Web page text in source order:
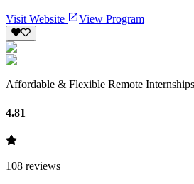
Visit Website View Program
Affordable & Flexible Remote
4.81
108 reviews